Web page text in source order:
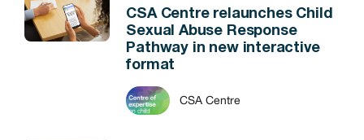
CSA Centre relaunches Child
Sexual Abuse Response
Pathway in new interactive
format
CSA Centre